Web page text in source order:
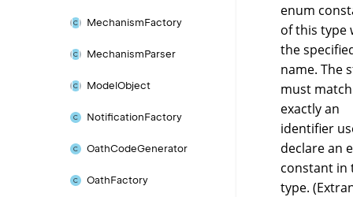
MechanismFactory
MechanismParser
ModelObject
NotificationFactory
OathCodeGenerator
OathFactory
enum
of this type
the
name. The
must match
exactly an
identifier
declare an
constant in
type.